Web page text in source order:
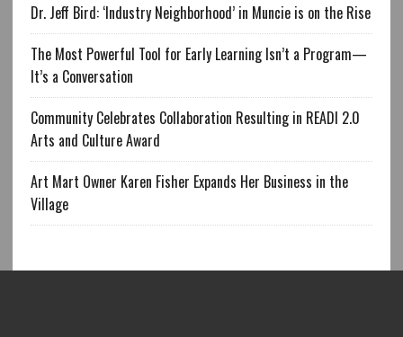
Dr. Jeff Bird: ‘Industry Neighborhood’ in Muncie is on the Rise
The Most Powerful Tool for Early Learning Isn’t a Program—
It’s a Conversation
Community Celebrates Collaboration Resulting in READI 2.0
Arts and Culture Award
Art Mart Owner Karen Fisher Expands Her Business in the
Village